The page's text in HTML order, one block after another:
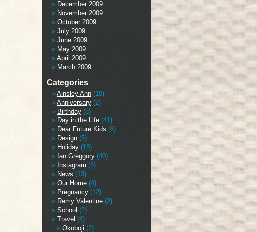
December 2009
November 2009
October 2009
July 2009
June 2009
May 2009
April 2009
March 2009
Categories
Ainsley Ann (10)
Anniversary (2)
Birthday (8)
Day in the Life (41)
Dear Future Kids (6)
Design (5)
Holiday (15)
Ian Greggory (40)
Instagram (3)
News (13)
Our Home (4)
Pregnancy (12)
Remy Valentine (2)
School (2)
Travel (4)
Okoboji (2)